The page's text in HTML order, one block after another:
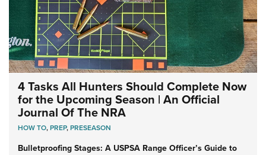
4 Tasks All Hunters Should Complete Now
for the Upcoming Season | An Official
Journal Of The NRA
HOW TO,PREP,PRESEASON
Bulletproofing Stages: A USPSA Range Officer’s Guide to